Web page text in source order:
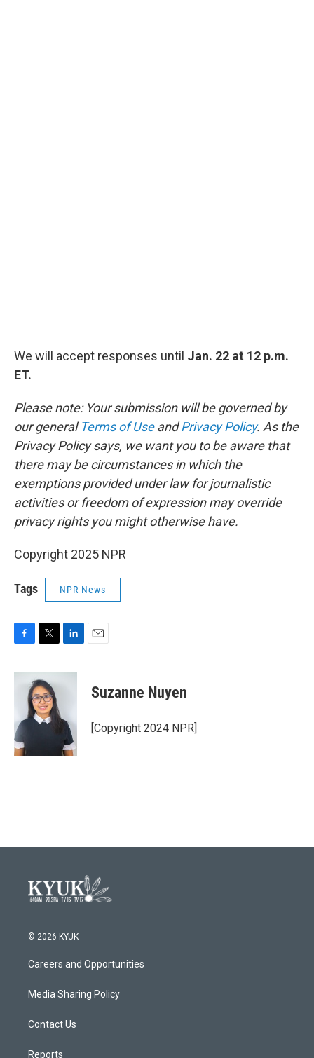
We will accept responses until Jan. 22 at 12 p.m.
ET.
Please note: Your submission will be governed by
our generalTerms of UseandPrivacy Policy. As the
Privacy Policy says, we want you to be aware that
there may be circumstances in which the
exemptions provided under law for journalistic
activities or freedom of expression may override
privacy rights you might otherwise have.
Copyright 2025 NPR
Tags NPR News
c
o
k
i
t
t
e
r
n
I
n
Suzanne Nuyen
[Copyright 2024 NPR]
© 2026 KYUK
Careers and Opportunities
Media Sharing Policy
Contact Us
Reports